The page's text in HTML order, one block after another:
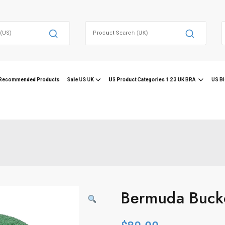
Recommended Products Sale US UK US Product Categories 1 2 3 UK BRA US
Bermuda